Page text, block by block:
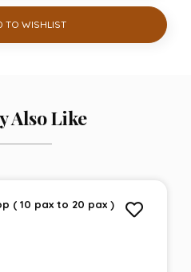
TO WISHLIST
Also Like
( 10 pax to 20 pax )